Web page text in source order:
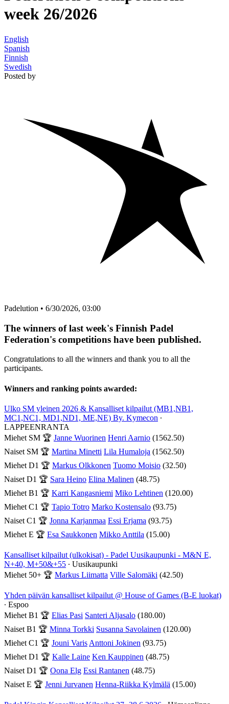
week 26/2026
English
Spanish
Finnish
Swedish
Posted by
Padelution • 6/30/2026, 03:00
The winners of last week's Finnish Padel
Federation's competitions have been published.
Congratulations to all the winners and thank you to all the
participants.
Winners and ranking points awarded:
Ulko SM yleinen 2026 & Kansalliset kilpailut (MB1,NB1,
MC1,NC1, MD1,ND1, ME,NE) By. Kymecon ∙
LAPPEENRANTA
Miehet SM 🏆 Janne Wuorinen Henri Aarnio (1562.50)
Naiset SM 🏆 Martina Minetti Lila Humaloja (1562.50)
Miehet D1 🏆 Markus Olkkonen Tuomo Moisio (32.50)
Naiset D1 🏆 Sara Heino Elina Malinen (48.75)
Miehet B1 🏆 Karri Kangasniemi Miko Lehtinen (120.00)
Miehet C1 🏆 Tapio Totro Marko Kostensalo (93.75)
Naiset C1 🏆 Jonna Karjanmaa Essi Erjama (93.75)
Miehet E 🏆 Esa Saukkonen Mikko Anttila (15.00)
Kansalliset kilpailut (ulkokisat) - Padel Uusikaupunki - M&N E,
N+40, M+50&+55 ∙ Uusikaupunki
Miehet 50+ 🏆 Markus Liimatta Ville Salomäki (42.50)
Yhden päivän kansalliset kilpailut @ House of Games (B-E luokat)
∙ Espoo
Miehet B1 🏆 Elias Pasi Santeri Aljasalo (180.00)
Naiset B1 🏆 Minna Torkki Susanna Savolainen (120.00)
Miehet C1 🏆 Jouni Varis Anttoni Jokinen (93.75)
Miehet D1 🏆 Kalle Laine Ken Kauppinen (48.75)
Naiset D1 🏆 Oona Elg Essi Rantanen (48.75)
Naiset E 🏆 Jenni Jurvanen Henna-Riikka Kylmälä (15.00)